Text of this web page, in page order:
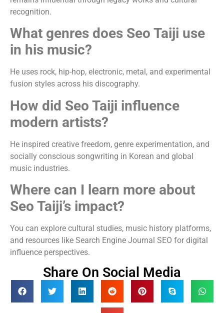
recognition.
What genres does Seo Taiji use
in his music?
He uses rock, hip-hop, electronic, metal, and experimental
fusion styles across his discography.
How did Seo Taiji influence
modern artists?
He inspired creative freedom, genre experimentation, and
socially conscious songwriting in Korean and global
music industries.
Where can I learn more about
Seo Taiji’s impact?
You can explore cultural studies, music history platforms,
and resources like Search Engine Journal SEO for digital
influence perspectives.
Share On Social Media